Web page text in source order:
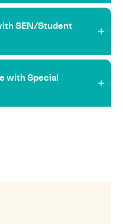
SEN/Student
with Special